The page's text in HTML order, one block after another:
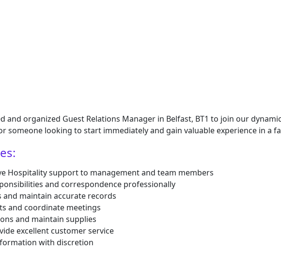
and organized Guest Relations Manager in Belfast, BT1 to join our
someone looking to start immediately and gain valuable experience in a
Hospitality support to management and team members
and correspondence professionally
and maintain accurate records
and coordinate meetings
and maintain supplies
excellent customer service
with discretion